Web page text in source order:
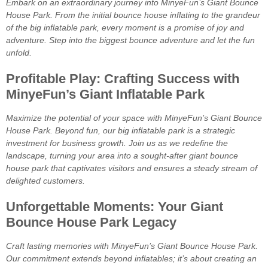
Embark on an extraordinary journey into MinyeFun’s Giant Bounce
House Park. From the initial bounce house inflating to the grandeur
of the big inflatable park, every moment is a promise of joy and
adventure. Step into the biggest bounce adventure and let the fun
unfold.
Profitable Play: Crafting Success with
MinyeFun’s Giant Inflatable Park
Maximize the potential of your space with MinyeFun’s Giant Bounce
House Park. Beyond fun, our big inflatable park is a strategic
investment for business growth. Join us as we redefine the
landscape, turning your area into a sought-after giant bounce
house park that captivates visitors and ensures a steady stream of
delighted customers.
Unforgettable Moments: Your Giant
Bounce House Park Legacy
Craft lasting memories with MinyeFun’s Giant Bounce House Park.
Our commitment extends beyond inflatables; it’s about creating an